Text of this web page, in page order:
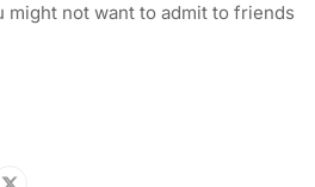
might not want to admit to friends